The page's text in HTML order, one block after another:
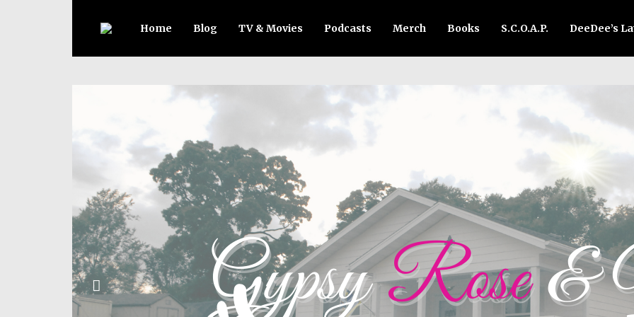
Home Blog TV & Movies Podcasts Merch Books S.C.O.A.P. DeeDee’s